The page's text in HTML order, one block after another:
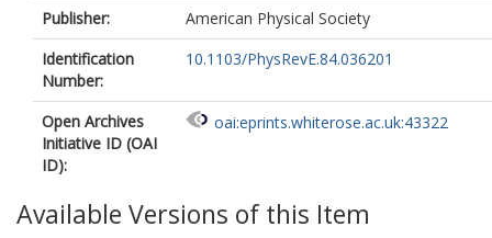
Publisher:
American Physical Society
Identification
Number:
10.1103/PhysRevE.84.036201
Open Archives
Initiative ID (OAI
ID):
oai:eprints.whiterose.ac.uk:43322
Available Versions of this Item